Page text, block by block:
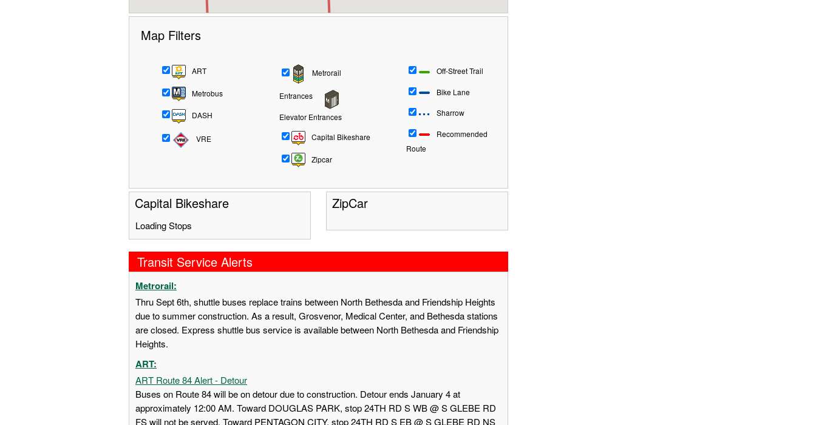
Map Filters
ART
Metrobus
DASH
VRE
Metrorail
Entrances
Elevator Entrances
Capital Bikeshare
Zipcar
Off-Street Trail
Bike Lane
Sharrow
Recommended
Route
Capital Bikeshare
Loading Stops
ZipCar
Transit Service Alerts
Metrorail:
Thru Sept 6th, shuttle buses replace trains between North Bethesda and Friendship Heights
due to summer construction. As a result, Grosvenor, Medical Center, and Bethesda stations
are closed. Express shuttle bus service is available between North Bethesda and Friendship
Heights.
ART:
ART Route 84 Alert - Detour
Buses on Route 84 will be on detour due to construction. Detour ends January 4 at
approximately 12:00 AM. Toward DOUGLAS PARK, stop 24TH RD S WB @ S GLEBE RD
FS will not be served. Toward PENTAGON CITY, stop 24TH RD S EB @ S GLEBE RD NS